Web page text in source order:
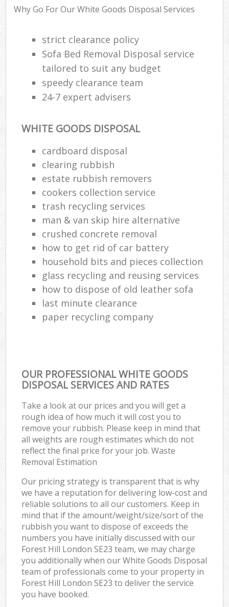
Why Go For Our White Goods Disposal Services
strict clearance policy
Sofa Bed Removal Disposal service
tailored to suit any budget
speedy clearance team
24-7 expert advisers
WHITE GOODS DISPOSAL
cardboard disposal
clearing rubbish
estate rubbish removers
cookers collection service
trash recycling services
man & van skip hire alternative
crushed concrete removal
how to get rid of car battery
household bits and pieces collection
glass recycling and reusing services
how to dispose of old leather sofa
last minute clearance
paper recycling company
OUR PROFESSIONAL WHITE GOODS
DISPOSAL SERVICES AND RATES
Take a look at our prices and you will get a
rough idea of how much it will cost you to
remove your rubbish. Please keep in mind that
all weights are rough estimates which do not
reflect the final price for your job. Waste
Removal Estimation
Our pricing strategy is transparent that is why
we have a reputation for delivering low-cost and
reliable solutions to all our customers. Keep in
mind that if the amount/weight/size/sort of the
rubbish you want to dispose of exceeds the
numbers you have initially discussed with our
Forest Hill London SE23 team, we may charge
you additionally when our White Goods Disposal
team of professionals come to your property in
Forest Hill London SE23 to deliver the service
you have booked.